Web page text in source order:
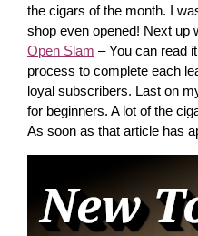
the cigars of the month. I
shop even opened! Next up
Open Slam – You can read
process to complete each
loyal subscribers. Last on
for beginners. A lot of the
As soon as that article has